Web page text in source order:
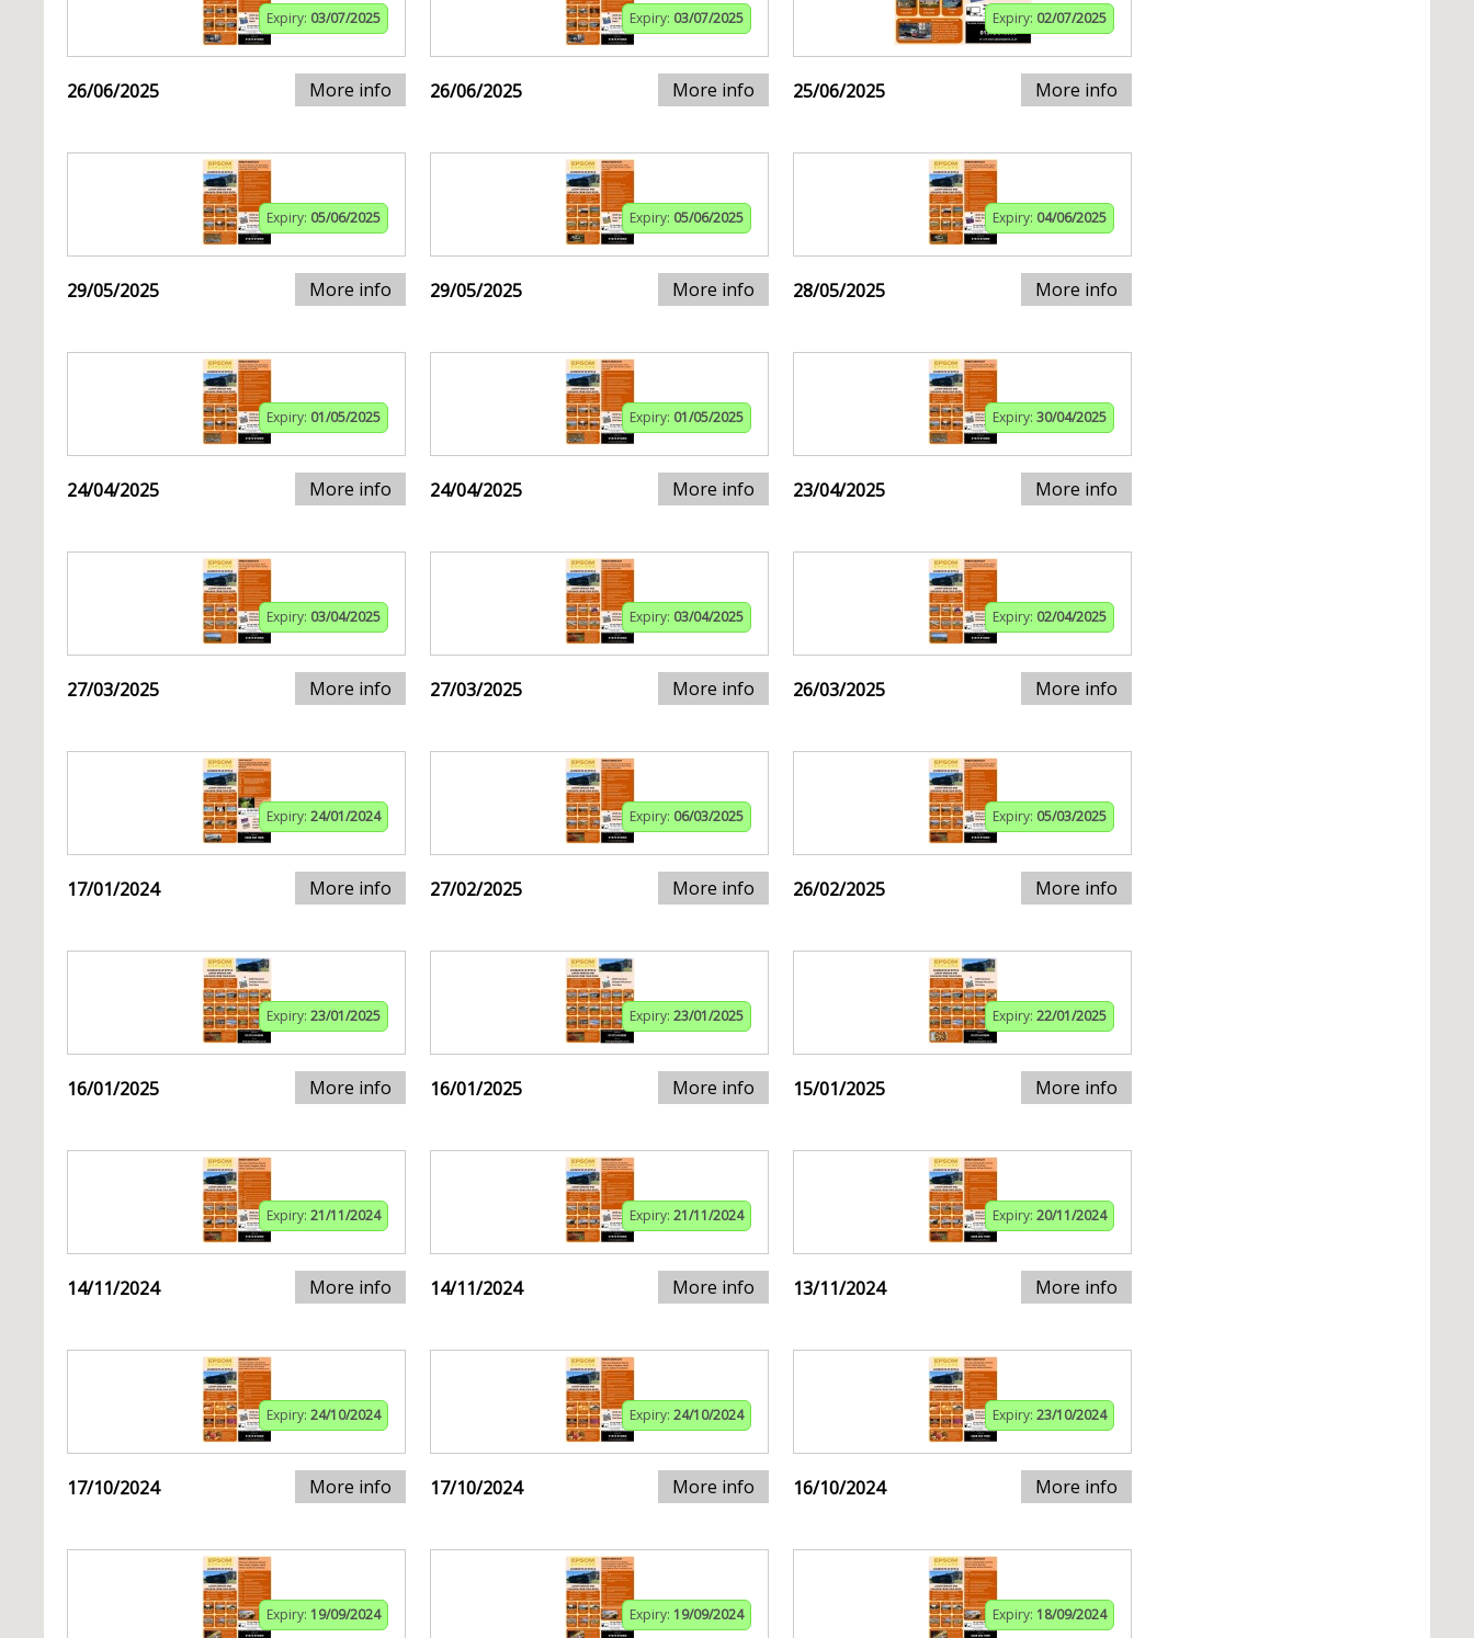
Expiry: 03/07/2025
26/06/2025 More info
Expiry: 03/07/2025
26/06/2025 More info
Expiry: 02/07/2025
25/06/2025 More info
Expiry: 05/06/2025
29/05/2025 More info
Expiry: 05/06/2025
29/05/2025 More info
Expiry: 04/06/2025
28/05/2025 More info
Expiry: 01/05/2025
24/04/2025 More info
Expiry: 01/05/2025
24/04/2025 More info
Expiry: 30/04/2025
23/04/2025 More info
Expiry: 03/04/2025
27/03/2025 More info
Expiry: 03/04/2025
27/03/2025 More info
Expiry: 02/04/2025
26/03/2025 More info
Expiry: 24/01/2024
17/01/2024 More info
Expiry: 06/03/2025
27/02/2025 More info
Expiry: 05/03/2025
26/02/2025 More info
Expiry: 23/01/2025
16/01/2025 More info
Expiry: 23/01/2025
16/01/2025 More info
Expiry: 22/01/2025
15/01/2025 More info
Expiry: 21/11/2024
14/11/2024 More info
Expiry: 21/11/2024
14/11/2024 More info
Expiry: 20/11/2024
13/11/2024 More info
Expiry: 24/10/2024
17/10/2024 More info
Expiry: 24/10/2024
17/10/2024 More info
Expiry: 23/10/2024
16/10/2024 More info
Expiry: 19/09/2024 Expiry: 19/09/2024 Expiry: 18/09/2024